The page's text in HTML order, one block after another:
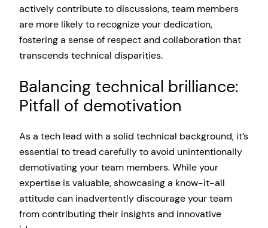
actively contribute to discussions, team members
are more likely to recognize your dedication,
fostering a sense of respect and collaboration that
transcends technical disparities.
Balancing technical brilliance:
Pitfall of demotivation
As a tech lead with a solid technical background, it’s
essential to tread carefully to avoid unintentionally
demotivating your team members. While your
expertise is valuable, showcasing a know-it-all
attitude can inadvertently discourage your team
from contributing their insights and innovative